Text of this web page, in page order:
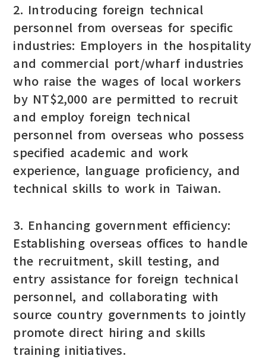
2. Introducing foreign technical
personnel from overseas for specific
industries: Employers in the hospitality
and commercial port/wharf industries
who raise the wages of local workers
by NT$2,000 are permitted to recruit
and employ foreign technical
personnel from overseas who possess
specified academic and work
experience, language proficiency, and
technical skills to work in Taiwan.
3. Enhancing government efficiency:
Establishing overseas offices to handle
the recruitment, skill testing, and
entry assistance for foreign technical
personnel, and collaborating with
source country governments to jointly
promote direct hiring and skills
training initiatives.